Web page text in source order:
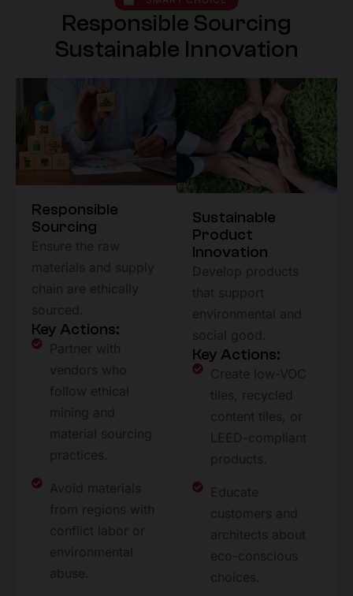
Responsible Sourcing
Sustainable Innovation
Responsible
Sourcing
Key Actions:
Sustainable
Product
Innovation
Key Actions: